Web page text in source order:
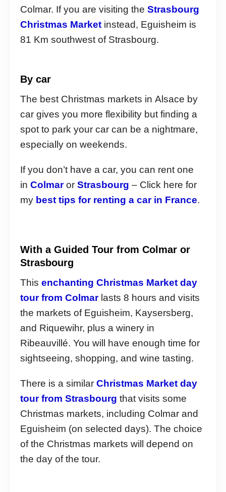
Colmar. If you are visiting the Strasbourg
Christmas Market instead, Eguisheim is
81 Km southwest of Strasbourg.
By car
The best Christmas markets in Alsace by
car gives you more flexibility but finding a
spot to park your car can be a nightmare,
especially on weekends.
If you don’t have a car, you can rent one
in Colmaror Strasbourg – Click here for
my best tips for renting a car in France.
With a Guided Tour from Colmar or
Strasbourg
This enchanting Christmas Market day
tour from Colmarlasts 8 hours and visits
the markets of Eguisheim, Kaysersberg,
and Riquewihr, plus a winery in
Ribeauvillé. You will have enough time for
sightseeing, shopping, and wine tasting.
There is a similar Christmas Market day
tour from Strasbourg that visits some
Christmas markets, including Colmar and
Eguisheim (on selected days). The choice
of the Christmas markets will depend on
the day of the tour.